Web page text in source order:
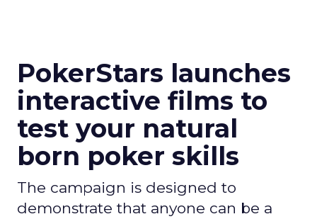
PokerStars launches
interactive films to
test your natural
born poker skills
The campaign is designed to
demonstrate that anyone can be a